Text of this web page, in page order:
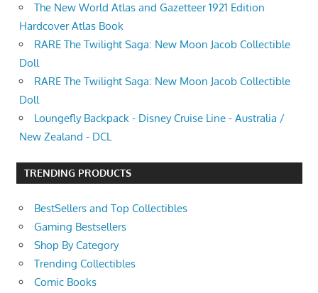
The New World Atlas and Gazetteer 1921 Edition
Hardcover Atlas Book
RARE The Twilight Saga: New Moon Jacob Collectible
Doll
RARE The Twilight Saga: New Moon Jacob Collectible
Doll
Loungefly Backpack - Disney Cruise Line - Australia /
New Zealand - DCL
TRENDING PRODUCTS
BestSellers and Top Collectibles
Gaming Bestsellers
Shop By Category
Trending Collectibles
Comic Books